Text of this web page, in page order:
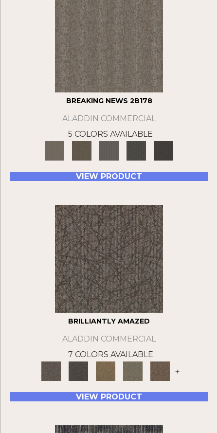
BREAKING NEWS 2B178
ALADDIN COMMERCIAL
5 COLORS AVAILABLE
VIEW PRODUCT
BRILLIANTLY AMAZED
ALADDIN COMMERCIAL
7 COLORS AVAILABLE
+
VIEW PRODUCT